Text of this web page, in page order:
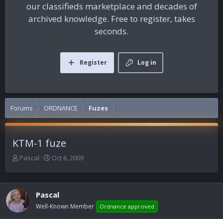
our classifieds marketplace and decades of
archived knowledge. Free to register, takes
seconds.
Log in
Register
Forums ORDNANCE Fuzes
KTM-1 fuze
T
e
a
d
s
Pascal
S
r
t
d
Oct 6, 2009
Pascal
Well-Known Member Ordnance approved